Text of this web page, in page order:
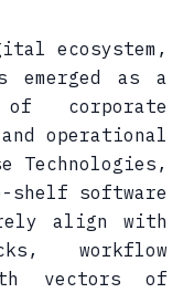
ecosystem,
emerged as a
of corporate
operational
Technologies,
shelf software
align with
workflow
vectors of